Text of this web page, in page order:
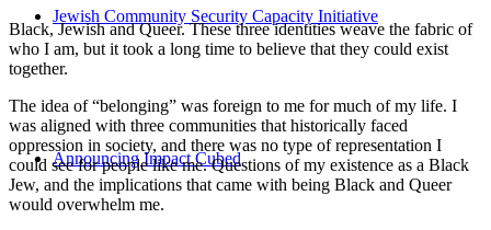
Jewish Community Security Capacity Initiative
Announcing Impact Cubed
Black, Jewish and Queer. These three identities weave the fabric of
who I am, but it took a long time to believe that they could exist
together.
The idea of “belonging” was foreign to me for much of my life. I
was aligned with three communities that historically faced
oppression in society, and there was no type of representation I
could see for people like me. Questions of my existence as a Black
Jew, and the implications that came with being Black and Queer
would overwhelm me.